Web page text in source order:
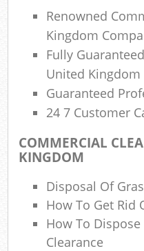
Renowned
Kingdom
Fully
United Kingdom
Guaranteed
24 7 Customer
COMMERCIAL
KINGDOM
Disposal Of
How To Get Rid
How To
Clearance